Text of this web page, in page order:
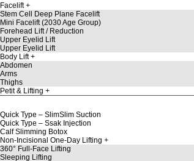
Facelift
Stem Cell Deep Plane Facelift
Mini Facelift (2030 Age Group)
Forehead Lift / Reduction
Upper Eyelid Lift
Upper Eyelid Lift
Body Lift
Abdomen
Arms
Thighs
Petit & Lifting
Quick Type – SlimSlim Suction
Quick Type – Ssak Injection
Calf Slimming Botox
Non-Incisional One-Day Lifting
360° Full-Face Lifting
Sleeping Lifting